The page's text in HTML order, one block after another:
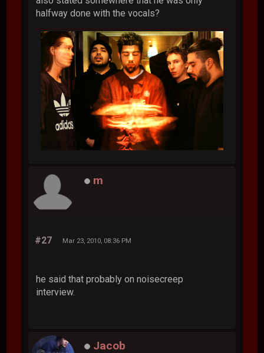
halfway done with the vocals?
m
#27 Mar 23, 2010, 08:36 PM
he said that probably on noisecreep
interview.
Jacob